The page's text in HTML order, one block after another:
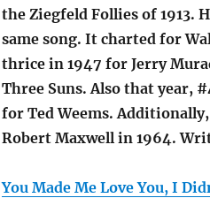
the Ziegfeld Follies of 1913.
same song. It charted for
thrice in 1947 for Jerry
Three Suns. Also that year,
for Ted Weems.
Robert Maxwell in 1964.
You Made Me Love You, I